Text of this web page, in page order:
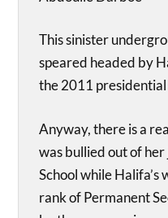
This sinister
speared headed by
the 2011 presidential
Anyway, there is a
was bullied out of
School while
rank of Permanent